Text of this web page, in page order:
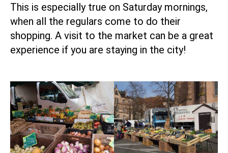
This is especially true on Saturday mornings,
when all the regulars come to do their
shopping. A visit to the market can be a great
experience if you are staying in the city!